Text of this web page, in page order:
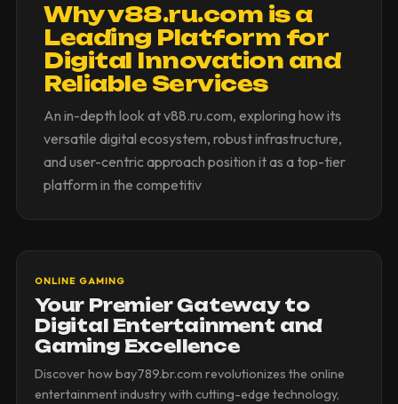
Why v88.ru.com is a
Leading Platform for
Digital Innovation and
Reliable Services
An in-depth look at v88.ru.com, exploring how its
versatile digital ecosystem, robust infrastructure,
and user-centric approach position it as a top-tier
platform in the competitiv
ONLINE GAMING
Your Premier Gateway to
Digital Entertainment and
Gaming Excellence
Discover how bay789.br.com revolutionizes the online
entertainment industry with cutting-edge technology,